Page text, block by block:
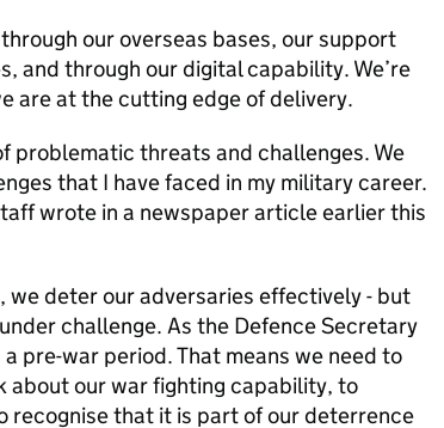
our overseas bases, our support
and through our digital capability. We’re
are at the cutting edge of delivery.
problematic threats and challenges. We
that I have faced in my military career.
wrote in a newspaper article earlier this
we deter our adversaries effectively - but
challenge. As the Defence Secretary
pre-war period. That means we need to
about our war fighting capability, to
that it is part of our deterrence